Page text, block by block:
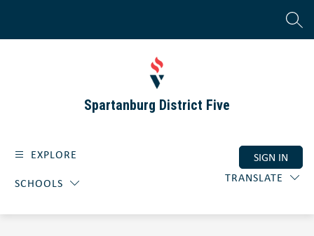
content
Spartanburg District Five
EXPLORE
SCHOOLS
TRANSLATE
SIGN IN